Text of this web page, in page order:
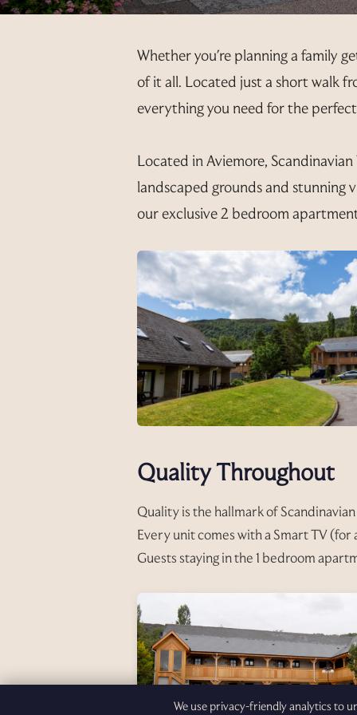
Whether you're planning a family
of it all. Located just a short walk
everything you need for the
Located in Aviemore,
landscaped grounds and stunning
our exclusive 2 bedroom
Quality Throughout
Quality is the hallmark of
Every unit comes with a Smart TV
Guests staying in the 1 bedroom
We use privacy-friendly analytics to